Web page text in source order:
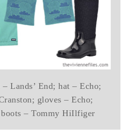
Lands’ End; hat – Echo;
gloves – Echo;
– Tommy HiIlfiger